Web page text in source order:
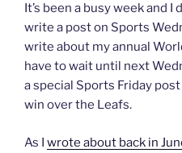
It’s been a busy week and
write a post on Sports
write about my annual
have to wait until next
a special Sports Friday
win over the Leafs.
As I wrote about back in